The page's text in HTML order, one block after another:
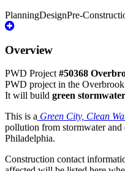
PlanningDesignPre-
Overview
PWD Project #50368
PWD project in the
It will build green
This is a Green City, Clean
pollution from stormwater
Philadelphia.
Construction contact